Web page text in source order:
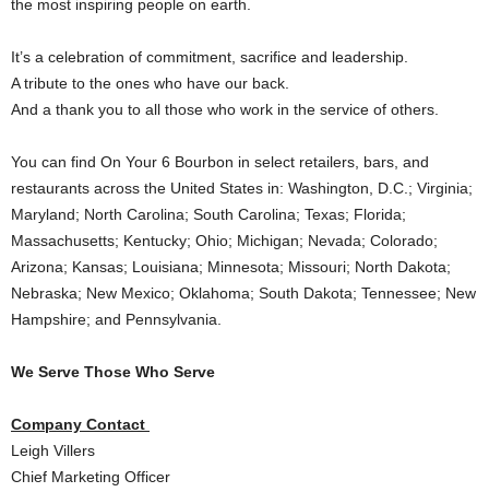
the most inspiring people on earth.
It’s a celebration of commitment, sacrifice and leadership.
A tribute to the ones who have our back.
And a thank you to all those who work in the service of others.
You can find On Your 6 Bourbon in select retailers, bars, and
restaurants across the United States in: Washington, D.C. ; Virginia;
Maryland; North Carolina; South Carolina; Texas; Florida;
Massachusetts; Kentucky; Ohio; Michigan; Nevada; Colorado;
Arizona; Kansas; Louisiana; Minnesota; Missouri; North Dakota;
Nebraska; New Mexico; Oklahoma; South Dakota; Tennessee; New
Hampshire; and Pennsylvania
We Serve Those Who Serve
Company Contact
Leigh Villers
Chief Marketing Officer